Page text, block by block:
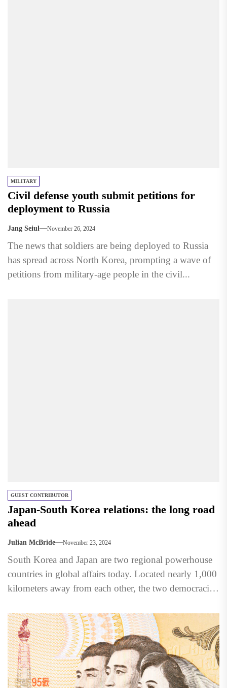
MILITARY
Civil defense youth submit petitions for
deployment to Russia
Jang Seiul November 26, 2024
The news that soldiers are being deployed to Russia
has spread across North Korea, prompting a wave of
petitions from military-age people in the civil...
GUEST CONTRIBUTOR
Japan-South Korea relations: the long road
ahead
Julian McBride November 23, 2024
South Korea and Japan are two regional powerhouse
countries in global affairs today. Located nearly 1,000
kilometers away from each other, the two democracies